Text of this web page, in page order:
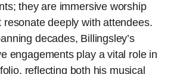
they are immersive worship
resonate deeply with attendees.
decades, Billingsley’s
engagements play a vital role in
reflecting both his musical